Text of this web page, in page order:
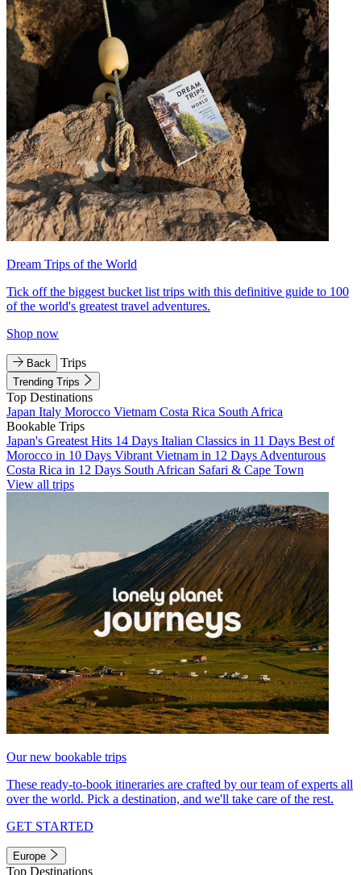
Dream Trips of the World
Tick off the biggest bucket list trips with this definitive guide to 100
of the world's greatest travel adventures.
Shop now
Back Trips
Trending Trips
Top Destinations
Japan Italy Morocco Vietnam Costa Rica South Africa
Bookable Trips
Japan's Greatest Hits 14 Days Italian Classics in 11 Days Best of
Morocco in 10 Days Vibrant Vietnam in 12 Days Adventurous
Costa Rica in 12 Days South African Safari & Cape Town
View all trips
Our new bookable trips
These ready-to-book itineraries are crafted by our team of experts all
over the world. Pick a destination, and we'll take care of the rest.
GET STARTED
Europe
Top Destinations